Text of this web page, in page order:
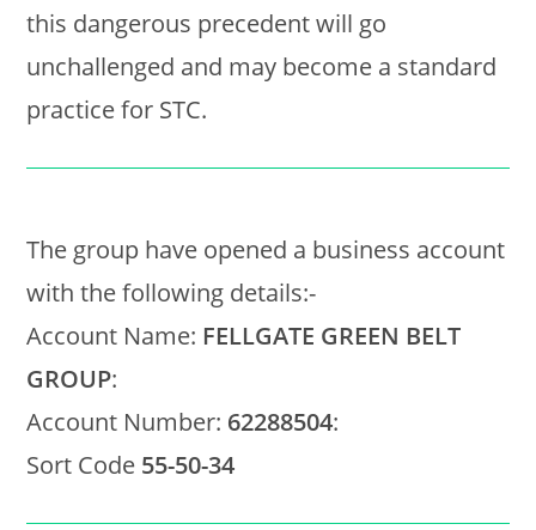
this dangerous precedent will go
unchallenged and may become a standard
practice for STC.
The group have opened a business account
with the following details:-
Account Name: FELLGATE GREEN BELT
GROUP:
Account Number: 62288504:
Sort Code 55-50-34